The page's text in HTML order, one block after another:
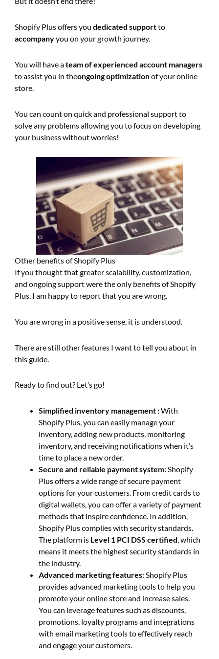
Shopify Plus offers you dedicated supportto
accompanyyou on your growth journey.
You will have ateam of experienced account managers
to assist you in theongoing optimizationof your online
store.
You can count on quick and professional support to
solve any problems allowing you to focus on developing
your business without worries!
Other benefits of Shopify Plus
If you thought that greater scalability, customization,
and ongoing support were the only benefits of Shopify
Plus, I am happy to report that you are wrong.
You are wrong in a positive sense, it is understood.
There are still other features I want to tell you about in
this guide.
Ready to find out? Let’s go!
Simplified inventory management :With
Shopify Plus, you can easily manage your
inventory, adding new products, monitoring
inventory, and receiving notifications when it’s
time to place a new order.
Secure and reliable payment system:Shopify
Plus offers a wide range of secure payment
options for your customers. From credit cards to
digital wallets, you can offer a variety of payment
methods that inspire confidence. In addition,
Shopify Plus complies with security standards.
The platform is Level 1 PCI DSS certified, which
means it meets the highest security standards in
the industry.
Advanced marketing features: Shopify Plus
provides advanced marketing tools to help you
promote your online store and increase sales.
You can leverage features such as discounts,
promotions, loyalty programs and integrations
with email marketing tools to effectively reach
and engage your customers.